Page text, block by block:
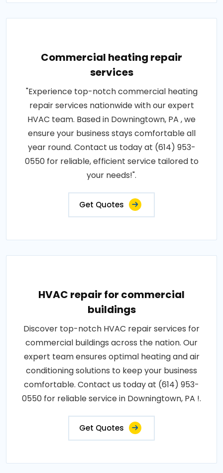
Commercial heating repair
services
"Experience top-notch commercial heating
repair services nationwide with our expert
HVAC team. Based in Downingtown, PA , we
ensure your business stays comfortable all
year round. Contact us today at (614) 953-
0550 for reliable, efficient service tailored to
your needs!".
Get Quotes
HVAC repair for commercial
buildings
Discover top-notch HVAC repair services for
commercial buildings across the nation. Our
expert team ensures optimal heating and air
conditioning solutions to keep your business
comfortable. Contact us today at (614) 953-
0550 for reliable service in Downingtown, PA !.
Get Quotes